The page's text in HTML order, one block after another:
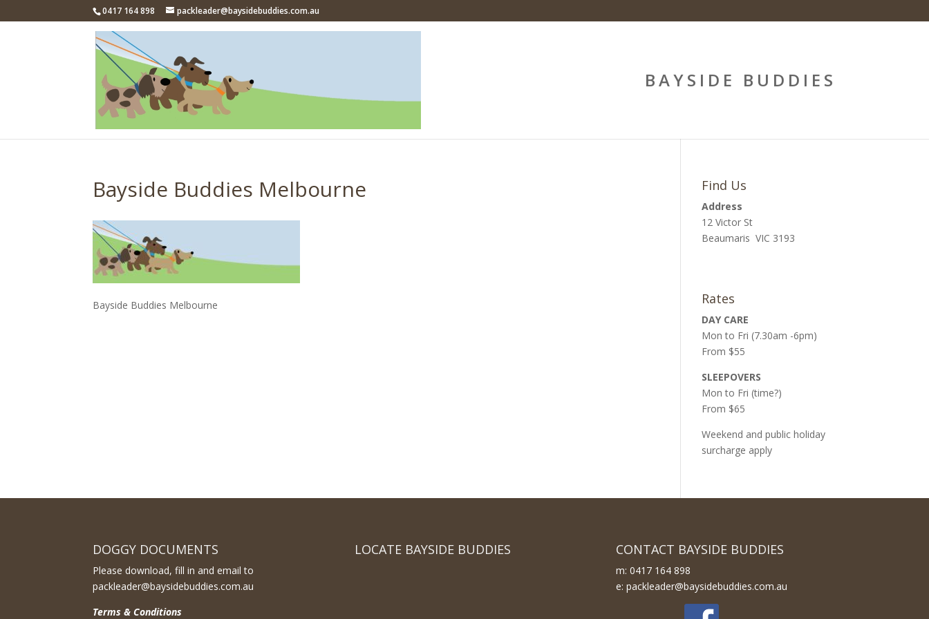
0417 164 898 packleader@baysidebuddies.com.au
BAYSIDE BUDDIES
Bayside Buddies Melbourne
Bayside Buddies Melbourne
Find Us
Address
12 Victor St
Beaumaris VIC 3193
Rates
DAY CARE
Mon to Fri (7.30am -6pm)
From $55
SLEEPOVERS
Mon to Fri (time?)
From $65
Weekend and public holiday
surcharge apply
DOGGY DOCUMENTS
Please download, fill in and email to
packleader@baysidebuddies.com.au
Terms & Conditions
LOCATE BAYSIDE BUDDIES CONTACT BAYSIDE BUDDIES
m: 0417 164 898
e: packleader@baysidebuddies.com.au